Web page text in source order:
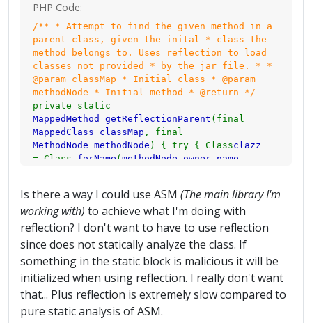
equals("getName"
"ordinal")) { mappedMethod = newMappedMethod (
methodNode.name,methodNode.name ); } }
// If the method is still null, attempt to
find it in // the interfaces.
if (mappedMethod == null) { mappedMethod =
getInterfaceMethod( classMap methodNode ); }
// Use reflection to see if a parent class
has the method
if (mappedMethod==null ) {mappedMethod
getReflectionParent(classMap methodNode); }
// If the method is STILL null this means it
MappedMethod (methodNode.name ,getMethodName(
methodNode,mode)); }
// Add the method to the mapped class.
classMap
getMethods put methodNode name
mappedMethod);methodIndex ++; } }
interfaces
interfaze )) { MappedClass mappedInterface =
rename
get ( interfaze ); if ( mappedInterface
getMethods (). containsKey (methodNode . name
)) { return mappedInterface .getMethods (). get
methodNode . name ); } } } parentMap = parentMap
getParent (); } return null ; }
PHP Code:
/** * Attempt to find the given method in a
parent class, given the inital * class the
method belongs to. Uses reflection to load
classes not provided * by the jar file. * *
@param classMap * Initial class * @param
methodNode * Initial method * @return */
private static
MappedMethod getReflectionParent (final
MappedClass classMap , final
MethodNode methodNode ) { try { Classclazz
= Class. forName ( methodNode owner name
) {String asmName= clazz.getName().replace(
".","/"); for (Method method :clazz .
getMethods()) { if (method. getName().equals
methodNode
)) { if ( rename containsKey
asmName)) {MappedClass mc=rename.get( asmName
); if (mc. getMethods().containsKey(
methodNode.name)) { returnmc getMethods().
get
(methodNode.name ); } } else { return new
name methodNode
); } } } if (clazz .getName
Is there a way I could use ASM (The main library I'm
working with) to achieve what I'm doing with
reflection? I don't want to have to use reflection
since does not statically analyze the class. If
something in the static block is malicious it will be
initialized when using reflection. I really don't want
that... Plus reflection is extremely slow compared to
pure static analysis of ASM.